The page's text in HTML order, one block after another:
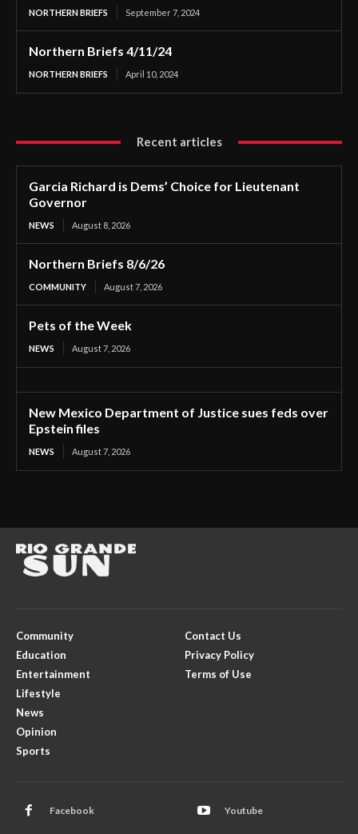
NORTHERN BRIEFS September 7, 2024
Northern Briefs 4/11/24
NORTHERN BRIEFS April 10, 2024
Recent articles
Garcia Richard is Dems’ Choice for Lieutenant
Governor
NEWS August 8, 2026
Northern Briefs 8/6/26
COMMUNITY August 7, 2026
Pets of the Week
NEWS August 7, 2026
New Mexico Department of Justice sues feds over
Epstein files
NEWS August 7, 2026
Community
Education
Entertainment
Lifestyle
News
Opinion
Sports
Contact Us
Privacy Policy
Terms of Use
Facebook Youtube